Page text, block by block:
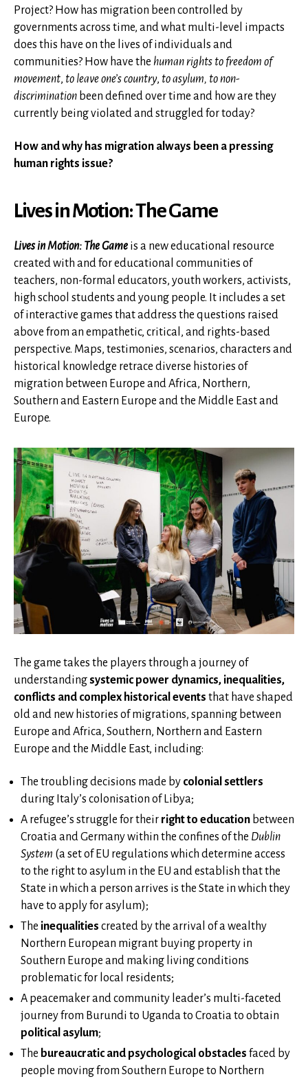
Project? How has migration been controlled by
governments across time, and what multi-level impacts
does this have on the lives of individuals and
communities? How have the human rights to freedom of
movement, to leave one’s country, to asylum, to non-
discrimination been defined over time and how are they
currently being violated and struggled for today?
How and why has migration always been a pressing
human rights issue?
Lives in Motion: The Game
Lives in Motion: The Game is a new educational resource
created with and for educational communities of
teachers, non-formal educators, youth workers, activists,
high school students and young people. It includes a set
of interactive games that address the questions raised
above from an empathetic, critical, and rights-based
perspective. Maps, testimonies, scenarios, characters and
historical knowledge retrace diverse histories of
migration between Europe and Africa, Northern,
Southern and Eastern Europe and the Middle East and
Europe.
The game takes the players through a journey of
understandingsystemic power dynamics, inequalities,
conflicts and complex historical events that have shaped
old and new histories of migrations, spanning between
Europe and Africa, Southern, Northern and Eastern
Europe and the Middle East, including:
The troubling decisions made by colonial settlers
during Italy’s colonisation of Libya;
A refugee’s struggle for their right to education between
Croatia and Germany within the confines of the Dublin
System (a set of EU regulations which determine access
to the right to asylum in the EU and establish that the
State in which a person arrives is the State in which they
have to apply for asylum);
The inequalities created by the arrival of a wealthy
Northern European migrant buying property in
Southern Europe and making living conditions
problematic for local residents;
A peacemaker and community leader’s multi-faceted
journey from Burundi to Uganda to Croatia to obtain
political asylum;
The bureaucratic and psychological obstacles faced by
people moving from Southern Europe to Northern